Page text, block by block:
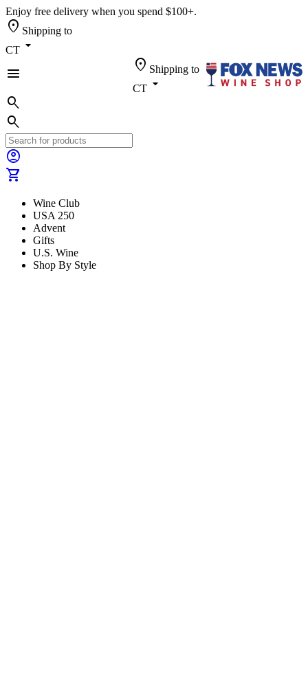
Enjoy free delivery when you spend $100+.
location_on Shipping to
CT arrow_drop_down
menu
location_on Shipping to
CT arrow_drop_down
search
search
account_circle
shopping_cart
Wine Club
USA 250
Advent
Gifts
U.S. Wine
Shop By Style